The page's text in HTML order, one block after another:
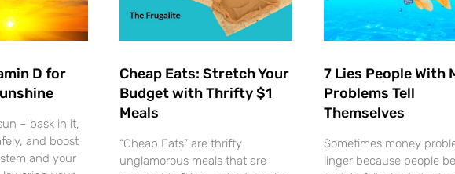
D for
– bask in it,
and boost
and your
Cheap Eats: Stretch Your
Budget with Thrifty $1
Meals
“Cheap Eats” are thrifty
unglamorous meals that are
7 Lies People With
Problems Tell
Themselves
Sometimes money
linger because people